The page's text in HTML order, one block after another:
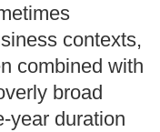
contexts,
combined with
broad
year duration